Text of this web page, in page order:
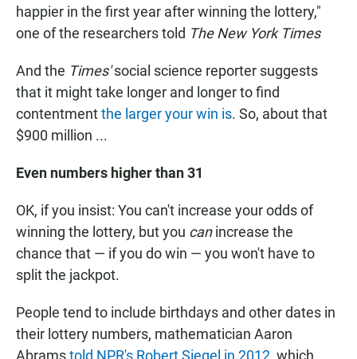
happier in the first year after winning the lottery,"
one of the researchers told The New York Times
And the Times'social science reporter suggests
that it might take longer and longer to find
contentmentthe larger your win is. So, about that
$900 million ...
Even numbers higher than 31
OK, if you insist: You can't increase your odds of
winning the lottery, but you canincrease the
chance that — if you do win — you won't have to
split the jackpot.
People tend to include birthdays and other dates in
their lottery numbers, mathematician Aaron
Abramstold NPR's Robert Siegel in 2012 , which